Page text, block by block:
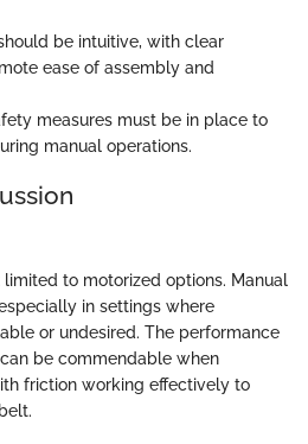
be intuitive, with clear
ease of assembly and
measures must be in place to
manual operations.
to motorized options. Manual
in settings where
or undesired. The performance
be commendable when
friction working effectively to